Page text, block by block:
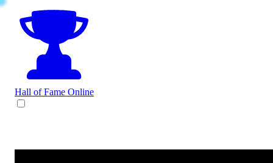
Hall of Fame Online